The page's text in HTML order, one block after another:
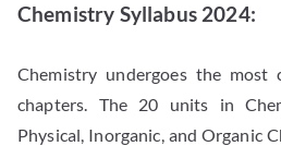
Chemistry Syllabus 2024:
Chemistry undergoes the most
chapters. The 20 units in
Physical, Inorganic, and Organic